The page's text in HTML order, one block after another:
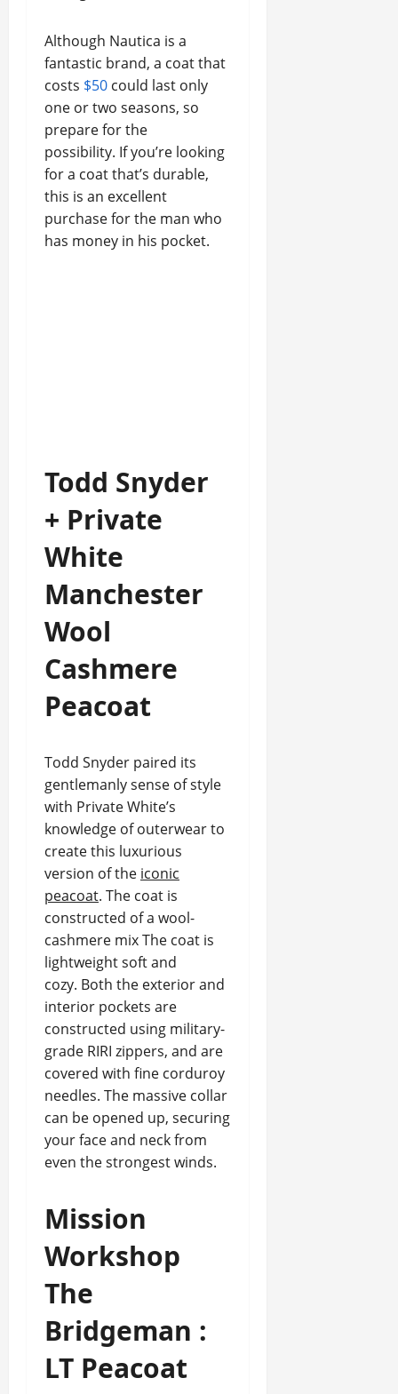
Although Nautica is a
fantastic brand, a coat that
costs $50 could last only
one or two seasons, so
prepare for the
possibility. If you’re looking
for a coat that’s durable,
this is an excellent
purchase for the man who
has money in his pocket.
Todd Snyder
+ Private
White
Manchester
Wool
Cashmere
Peacoat
Todd Snyder paired its
gentlemanly sense of style
with Private White’s
knowledge of outerwear to
create this luxurious
version of the iconic
peacoat. The coat is
constructed of a wool-
cashmere mix The coat is
lightweight soft and
cozy. Both the exterior and
interior pockets are
constructed using military-
grade RIRI zippers, and are
covered with fine corduroy
needles. The massive collar
can be opened up, securing
your face and neck from
even the strongest winds.
Mission
Workshop
The
Bridgeman :
LT Peacoat